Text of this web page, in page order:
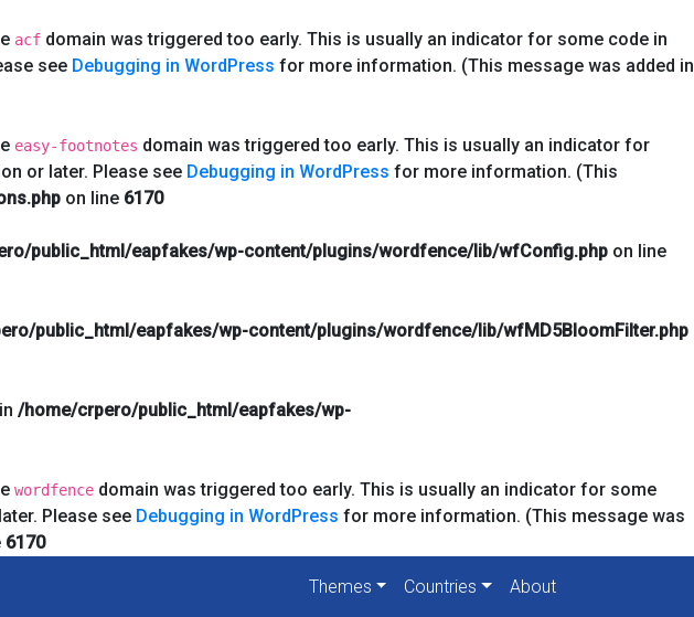
acf domain was triggered too early. This is usually an indicator for some code in
see Debugging in WordPress for more information. (This message was added in
easy-footnotes domain was triggered too early. This is usually an indicator for
or later. Please see Debugging in WordPress for more information. (This
on line 6170
public_html/eapfakes/wp-content/plugins/wordfence/lib/wfConfig.php on line
public_html/eapfakes/wp-content/plugins/wordfence/lib/wfMD5BloomFilter.php
/home/crpero/public_html/eapfakes/wp-
wordfence domain was triggered too early. This is usually an indicator for some
Please see Debugging in WordPress for more information. (This message was
6170
Themes Countries About